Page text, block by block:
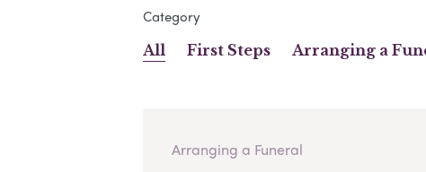
Category
All First Steps Arranging a
Arranging a Funeral